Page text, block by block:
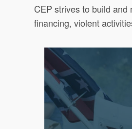
CEP strives to build
financing, violent